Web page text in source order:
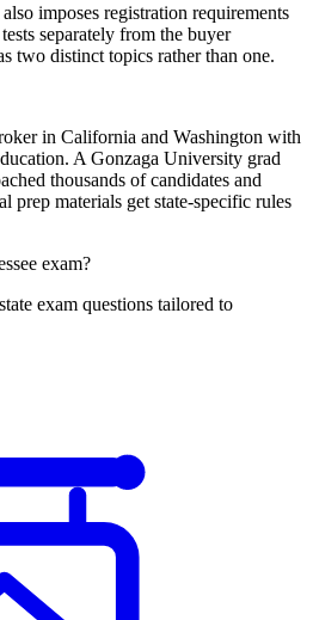
imposes registration requirements
separately from the buyer
two distinct topics rather than one.
in California and Washington with
A Gonzaga University grad
thousands of candidates and
prep materials get state-specific rules
exam?
exam questions tailored to